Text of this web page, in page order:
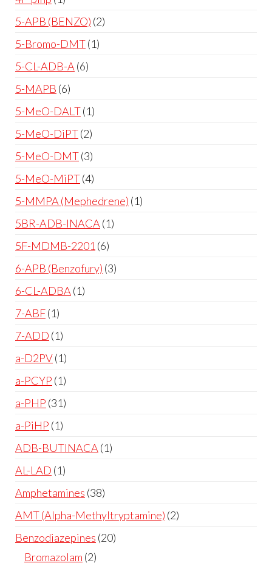
5-APB (BENZO) 2
5-Bromo-DMT 1
5-CL-ADB-A 6
5-MAPB 6
5-MeO-DALT 1
5-MeO-DiPT 2
5-MeO-DMT 3
5-MeO-MiPT 4
5-MMPA (Mephedrene) 1
5BR-ADB-INACA 1
5F-MDMB-2201 6
6-APB (Benzofury) 3
6-CL-ADBA 1
7-ABF 1
7-ADD 1
a-D2PV 1
a-PCYP 1
a-PHP 31
a-PiHP 1
ADB-BUTINACA 1
AL-LAD 1
Amphetamines 38
AMT (Alpha-Methyltryptamine) 2
Benzodiazepines 20
Bromazolam 2